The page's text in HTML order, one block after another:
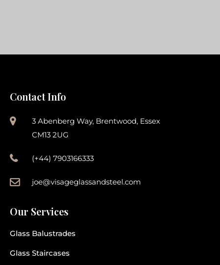
Contact Info
3 Abenberg Way, Brentwood, Essex
CM13 2UG
(+44) 7903166333
joe@visageglassandsteel.com
Our Services
Glass Balustrades
Glass Staircases